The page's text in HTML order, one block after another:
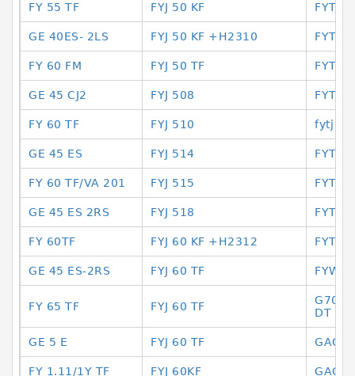
FY 55 TF FYJ 50 KF FYTJ
GE 40ES- 2LS FYJ 50 KF +H2310 FYTJ
FY 60 FM FYJ 50 TF FYTJ
GE 45 CJ2 FYJ 508 FYTJ
FY 60 TF FYJ 510 fytj 40
GE 45 ES FYJ 514
FY 60 TF/VA 201 FYJ 515 FYTJ-
GE 45 ES 2RS FYJ 518
FY 60TF FYJ 60 KF +H2312
GE 45 ES-2RS FYJ 60 TF
FY 65 TF FYJ 60 TF
DT
GE 5 E FYJ 60 TF GAC
FY 1.11/1Y TF FYJ 60KF GAC